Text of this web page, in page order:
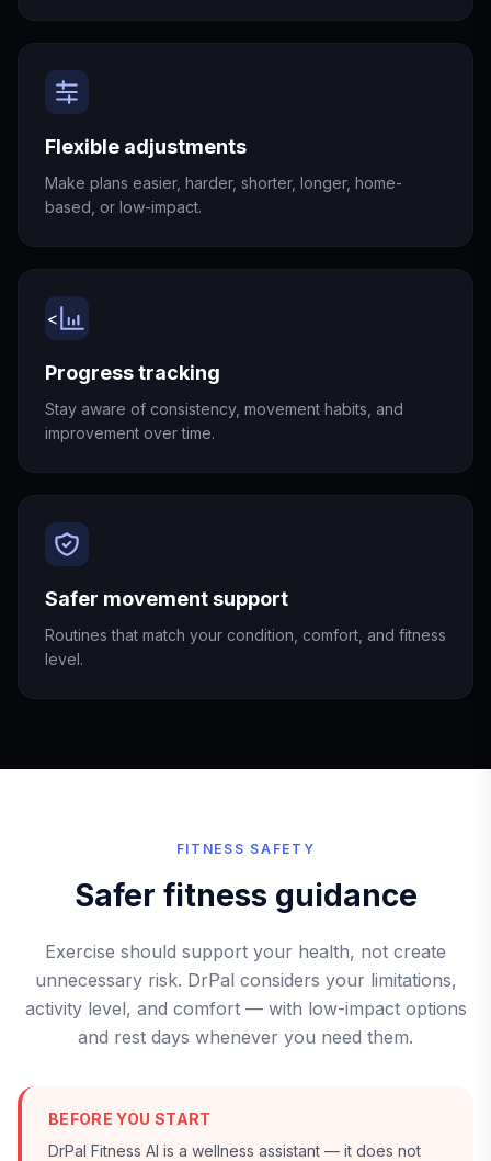
Flexible adjustments
Make plans easier, harder, shorter, longer, home-
based, or low-impact.
<
Progress tracking
Stay aware of consistency, movement habits, and
improvement over time.
Safer movement support
Routines that match your condition, comfort, and fitness
level.
FITNESS SAFETY
Safer fitness guidance
Exercise should support your health, not create
unnecessary risk. DrPal considers your limitations,
activity level, and comfort — with low-impact options
and rest days whenever you need them.
BEFORE YOU START
DrPal Fitness AI is a wellness assistant — it does not